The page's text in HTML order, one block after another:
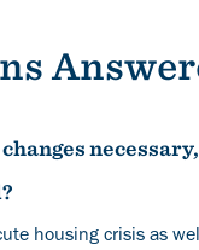
housing crisis as